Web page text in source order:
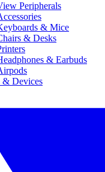
Peripherals
& Mice
& Desks
& Earbuds
& Devices